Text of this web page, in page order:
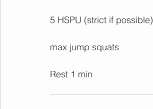
5 HSPU (strict if possible)
max jump squats
Rest 1 min